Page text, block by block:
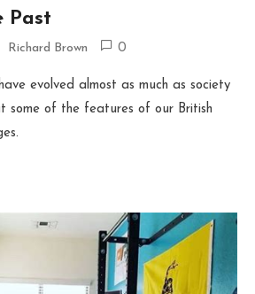
Past
Richard Brown 0
evolved almost as much as society
some of the features of our British